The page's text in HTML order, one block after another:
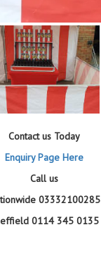
Contact us Today
Enquiry Page Here
Call us
03332100285
0114 345 0135